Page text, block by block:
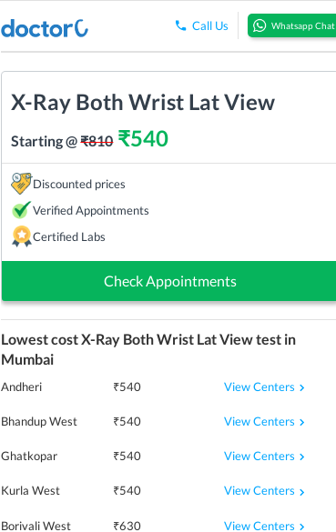
Call Us Whatsapp Chat
X-Ray Both Wrist Lat View
Starting @₹810₹540
Discounted prices
Verified Appointments
Certified Labs
Check Appointments
Lowest costX-Ray Both Wrist Lat Viewtest in
Mumbai
Andheri ₹540 View Centers
Bhandup West ₹540 View Centers
Ghatkopar ₹540 View Centers
Kurla West ₹540 View Centers
Borivali West ₹630 View Centers